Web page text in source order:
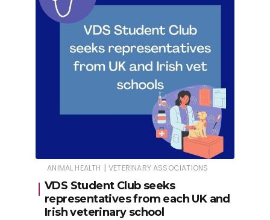
ANIMAL HEALTH | VETERINARY ASSOCIATIONS
VDS Student Club seeks
representatives from each UK and
Irish veterinary school